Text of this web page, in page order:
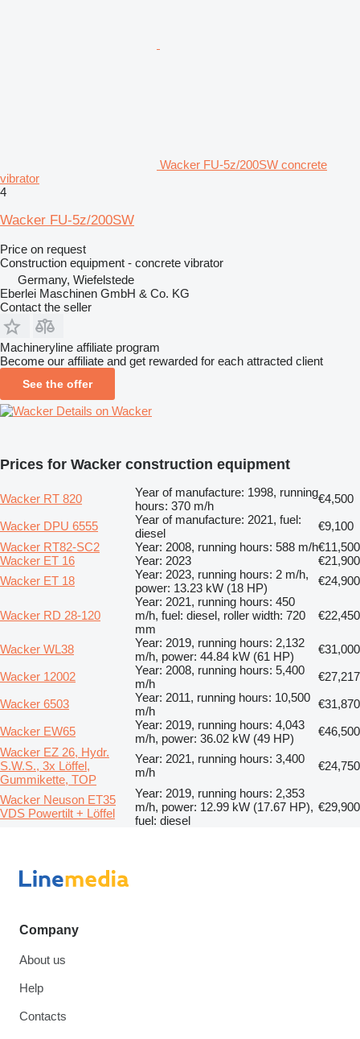
Wacker FU-5z/200SW concrete
vibrator
4
Wacker FU-5z/200SW
Price on request
Construction equipment - concrete vibrator
Germany, Wiefelstede
Eberlei Maschinen GmbH & Co. KG
Contact the seller
Machineryline affiliate program
Become our affiliate and get rewarded for each attracted client
See the offer
Details on Wacker
Prices for Wacker construction equipment
Wacker RT 820
Year of manufacture: 1998, running
hours: 370 m/h
€4,500
Wacker DPU 6555
Year of manufacture: 2021, fuel:
diesel
€9,100
Wacker RT82-SC2
Year: 2008, running hours: 588 m/h€11,500
Wacker ET 16
Year: 2023
€21,900
Wacker ET 18
Year: 2023, running hours: 2 m/h,
power: 13.23 kW (18 HP)
€24,900
Wacker RD 28-120
Year: 2021, running hours: 450
m/h, fuel: diesel, roller width: 720
mm
€22,450
Wacker WL38
Year: 2019, running hours: 2,132
m/h, power: 44.84 kW (61 HP)
€31,000
Wacker 12002
Year: 2008, running hours: 5,400
m/h
€27,217
Wacker 6503
Year: 2011, running hours: 10,500
m/h
€31,870
Wacker EW65
Year: 2019, running hours: 4,043
m/h, power: 36.02 kW (49 HP)
€46,500
Wacker EZ 26, Hydr.
S.W.S., 3x Löffel,
Gummikette, TOP
Year: 2021, running hours: 3,400
m/h
€24,750
Wacker Neuson ET35
VDS Powertilt + Löffel
Year: 2019, running hours: 2,353
m/h, power: 12.99 kW (17.67 HP),
fuel: diesel
€29,900
Company
About us
Help
Contacts